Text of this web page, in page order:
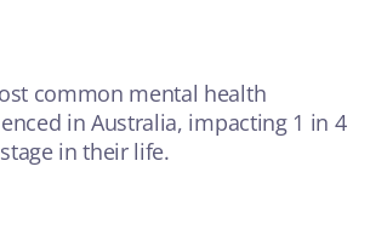
common mental health
in Australia, impacting 1 in 4
in their life.